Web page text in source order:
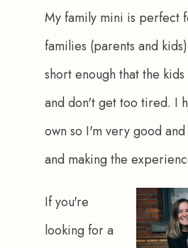
My family mini is perfect
families (parents and
short enough that the
and don't get too tired. I
own so I'm very good
and making the
If you're
looking for a